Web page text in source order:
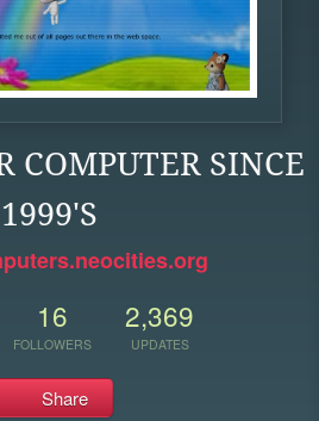
COMPUTER SINCE
1999'S
16
FOLLOWERS
2,369
UPDATES
Share